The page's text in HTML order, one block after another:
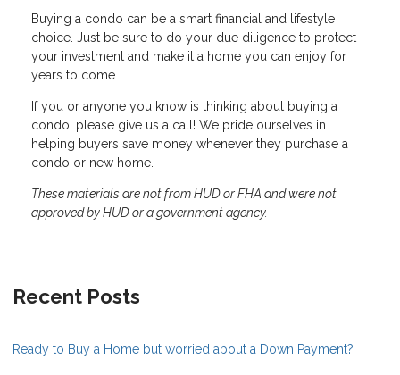
Buying a condo can be a smart financial and lifestyle
choice. Just be sure to do your due diligence to protect
your investment and make it a home you can enjoy for
years to come.
If you or anyone you know is thinking about buying a
condo, please give us a call! We pride ourselves in
helping buyers save money whenever they purchase a
condo or new home.
These materials are not from HUD or FHA and were not
approved by HUD or a government agency.
Recent Posts
Ready to Buy a Home but worried about a Down Payment?